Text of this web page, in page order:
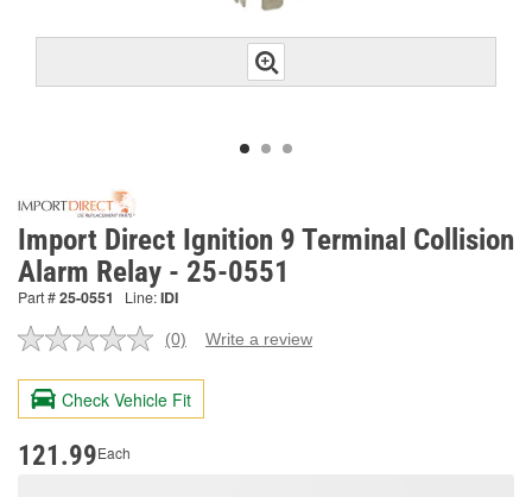
Import Direct Ignition 9 Terminal Collision
Alarm Relay - 25-0551
Part #25-0551 Line:IDI
No
value.
Same
page
(0) Write a review
Check Vehicle Fit
121.99Each